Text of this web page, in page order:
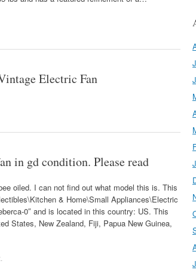
Electric Fan
in gd condition. Please read
oiled. I can not find out what model this is. This
& Home\Small Appliances\Electric
0″ and is located in this country: US. This
States, New Zealand, Fiji, Papua New Guinea,